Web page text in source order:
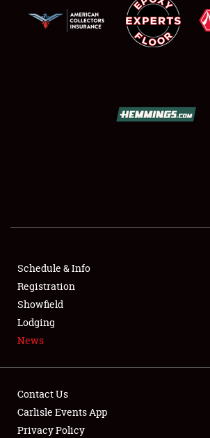
SHOWFIELD
SPONSORSHIP
LODGING
NEWS
Schedule & Info
Registration
Showfield
Lodging
News
Contact Us
Carlisle Events App
Privacy Policy